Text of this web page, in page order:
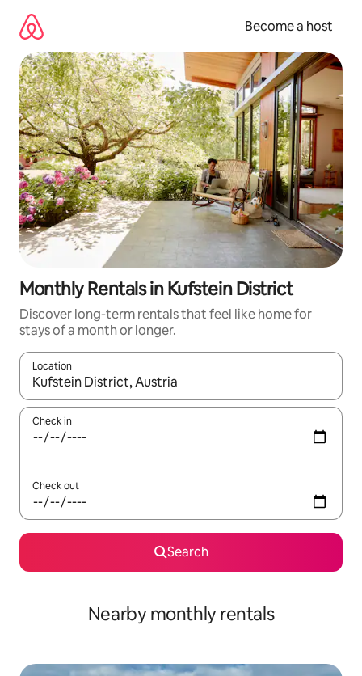
content
Become a host
Monthly Rentals in Kufstein District
Discover long-term rentals that feel like home for
stays of a month or longer.
Location
When results are available, navigate with up and down arrow
Check in
Check out
Search
Nearby monthly rentals